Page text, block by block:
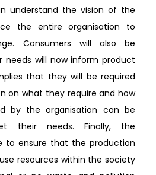
understand the vision of the
the entire organisation to
Consumers will also be
will now inform product
that they will be required
on what they require and how
by the organisation can be
their needs. Finally, the
to ensure that the production
resources within the society